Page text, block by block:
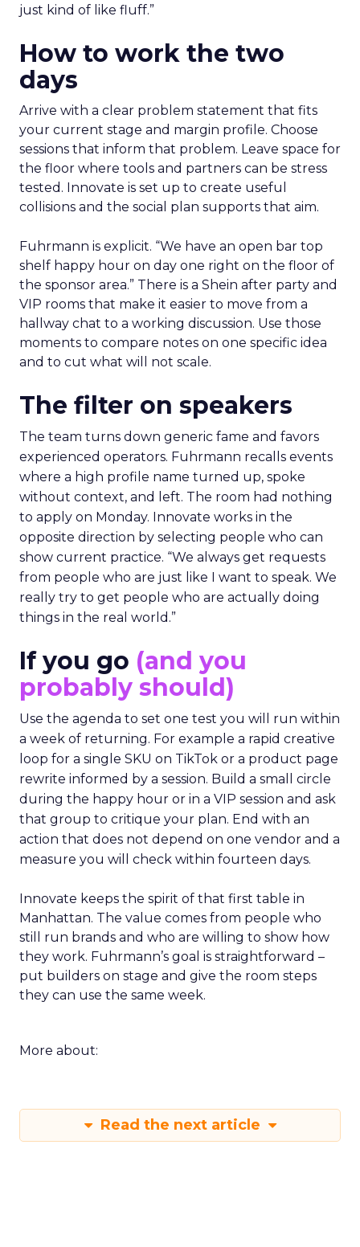
just kind of like fluff.”
How to work the two
days
Arrive with a clear problem statement that fits
your current stage and margin profile. Choose
sessions that inform that problem. Leave space for
the floor where tools and partners can be stress
tested. Innovate is set up to create useful
collisions and the social plan supports that aim.
Fuhrmann is explicit. “We have an open bar top
shelf happy hour on day one right on the floor of
the sponsor area.” There is a Shein after party and
VIP rooms that make it easier to move from a
hallway chat to a working discussion. Use those
moments to compare notes on one specific idea
and to cut what will not scale.
The filter on speakers
The team turns down generic fame and favors
experienced operators. Fuhrmann recalls events
where a high profile name turned up, spoke
without context, and left. The room had nothing
to apply on Monday. Innovate works in the
opposite direction by selecting people who can
show current practice. “We always get requests
from people who are just like I want to speak. We
really try to get people who are actually doing
things in the real world.”
If you go (and you
probably should)
Use the agenda to set one test you will run within
a week of returning. For example a rapid creative
loop for a single SKU on TikTok or a product page
rewrite informed by a session. Build a small circle
during the happy hour or in a VIP session and ask
that group to critique your plan. End with an
action that does not depend on one vendor and a
measure you will check within fourteen days.
Innovate keeps the spirit of that first table in
Manhattan. The value comes from people who
still run brands and who are willing to show how
they work. Fuhrmann’s goal is straightforward –
put builders on stage and give the room steps
they can use the same week.
More about:
Read the next article